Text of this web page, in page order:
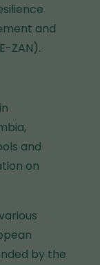
and
ZAN).
and
on
by the